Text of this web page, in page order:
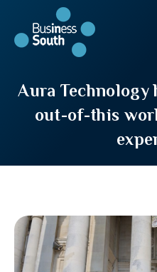
Aura Technology
out-of-this